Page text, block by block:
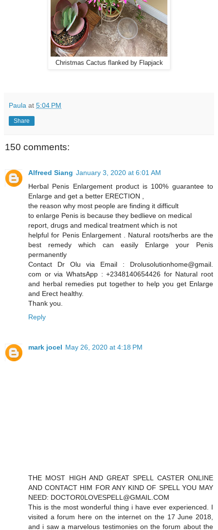
Christmas Cactus flanked by Flapjack
Paula at 5:04 PM
Share
150 comments:
Alfreed Siang January 3, 2020 at 6:01 AM
Herbal Penis Enlargement product is 100% guarantee to
Enlarge and get a better ERECTION ,
the reason why most people are finding it difficult
to enlarge Penis is because they bedlieve on medical
report, drugs and medical treatment which is not
helpful for Penis Enlargement . Natural roots/herbs are the
best remedy which can easily Enlarge your Penis
permanently
Contact Dr Olu via Email : Drolusolutionhome@gmail.
com or via WhatsApp : +2348140654426 for Natural root
and herbal remedies put together to help you get Enlarge
and Erect healthy.
Thank you.
Reply
mark jocel May 26, 2020 at 4:18 PM
THE MOST HIGH AND GREAT SPELL CASTER ONLINE
AND CONTACT HIM FOR ANY KIND OF SPELL YOU MAY
NEED: DOCTOR0LOVESPELL@GMAIL.COM
This is the most wonderful thing i have ever experienced. I
visited a forum here on the internet on the 17 June 2018,
and i saw a marvelous testimonies on the forum about the